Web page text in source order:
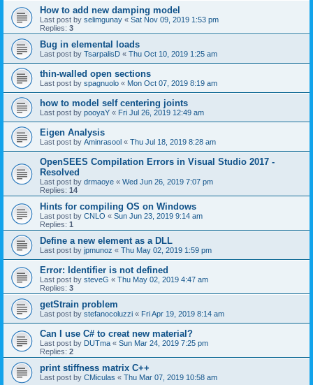
How to add new damping model
Last post by selimgunay « Sat Nov 09, 2019 1:53 pm
Replies: 3
Bug in elemental loads
Last post by TsarpalisD « Thu Oct 10, 2019 1:25 am
thin-walled open sections
Last post by spagnuolo « Mon Oct 07, 2019 8:19 am
how to model self centering joints
Last post by pooyaY « Fri Jul 26, 2019 12:49 am
Eigen Analysis
Last post by Aminrasool « Thu Jul 18, 2019 8:28 am
OpenSEES Compilation Errors in Visual Studio 2017 -
Resolved
Last post by drmaoye « Wed Jun 26, 2019 7:07 pm
Replies: 14
Hints for compiling OS on Windows
Last post by CNLO « Sun Jun 23, 2019 9:14 am
Replies: 1
Define a new element as a DLL
Last post by jpmunoz « Thu May 02, 2019 1:59 pm
Error: Identifier is not defined
Last post by steveG « Thu May 02, 2019 4:47 am
Replies: 3
getStrain problem
Last post by stefanocoluzzi « Fri Apr 19, 2019 8:14 am
Can I use C# to creat new material?
Last post by DUTma « Sun Mar 24, 2019 7:25 pm
Replies: 2
print stiffness matrix C++
Last post by CMiculas « Thu Mar 07, 2019 10:58 am